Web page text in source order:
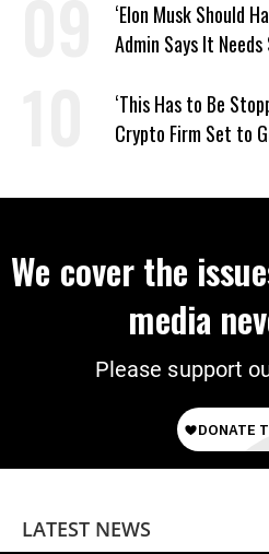
‘Elon Musk Should
Admin Says It
‘This Has to Be
Crypto Firm Set to
We cover the
media
Please support
LATEST NEWS